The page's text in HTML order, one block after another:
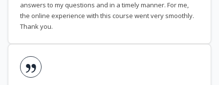
answers to my questions and in a timely manner. For me,
the online experience with this course went very smoothly.
Thank you.